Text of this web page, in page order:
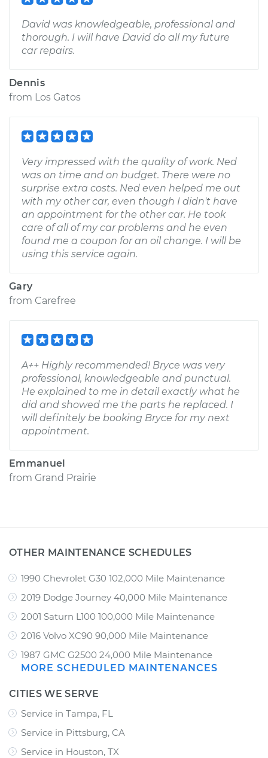
David was knowledgeable, professional and
thorough. I will have David do all my future
car repairs.
Dennis
from Los Gatos
Very impressed with the quality of work. Ned
was on time and on budget. There were no
surprise extra costs. Ned even helped me out
with my other car, even though I didn't have
an appointment for the other car. He took
care of all of my car problems and he even
found me a coupon for an oil change. I will be
using this service again.
Gary
from Carefree
A++ Highly recommended! Bryce was very
professional, knowledgeable and punctual.
He explained to me in detail exactly what he
did and showed me the parts he replaced. I
will definitely be booking Bryce for my next
appointment.
Emmanuel
from Grand Prairie
OTHER MAINTENANCE SCHEDULES
1990 Chevrolet G30 102,000 Mile Maintenance
2019 Dodge Journey 40,000 Mile Maintenance
2001 Saturn L100 100,000 Mile Maintenance
2016 Volvo XC90 90,000 Mile Maintenance
1987 GMC G2500 24,000 Mile Maintenance
MORE SCHEDULED MAINTENANCES
CITIES WE SERVE
Service in Tampa, FL
Service in Pittsburg, CA
Service in Houston, TX